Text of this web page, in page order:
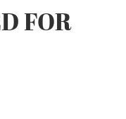
FOR